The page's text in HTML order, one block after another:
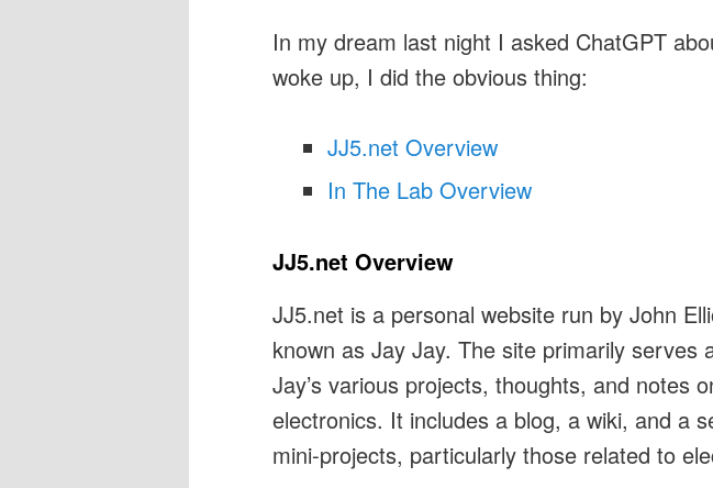
In my dream last night I asked ChatGPT
woke up, I did the obvious thing:
JJ5.net Overview
In The Lab Overview
JJ5.net Overview
JJ5.net is a personal website run by John
known as Jay Jay. The site primarily serves
Jay’s various projects, thoughts, and notes
electronics. It includes a blog, a wiki, and a
mini-projects, particularly those related to